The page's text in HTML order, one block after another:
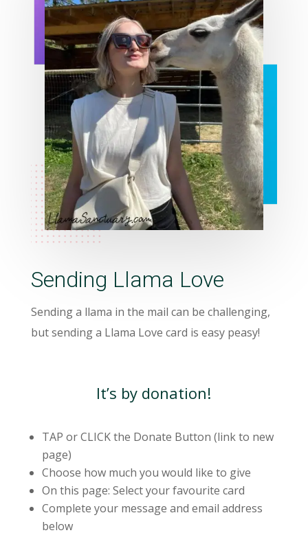
Sending Llama Love
Sending a llama in the mail can be challenging,
but sending a Llama Love card is easy peasy!
It’s by donation!
TAP or CLICK the Donate Button (link to new
page)
Choose how much you would like to give
On this page: Select your favourite card
Complete your message and email address
below